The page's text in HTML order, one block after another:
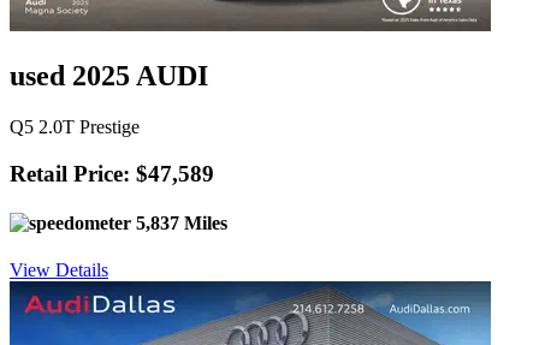
used 2025 AUDI
Q5 2.0T Prestige
Retail Price: $47,589
5,837 Miles
View Details